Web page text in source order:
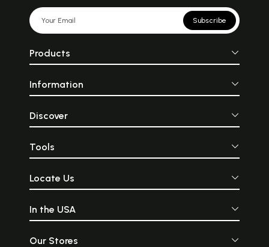
Subscribe
Products
Information
Discover
Tools
Locate Us
In the USA
Our Stores